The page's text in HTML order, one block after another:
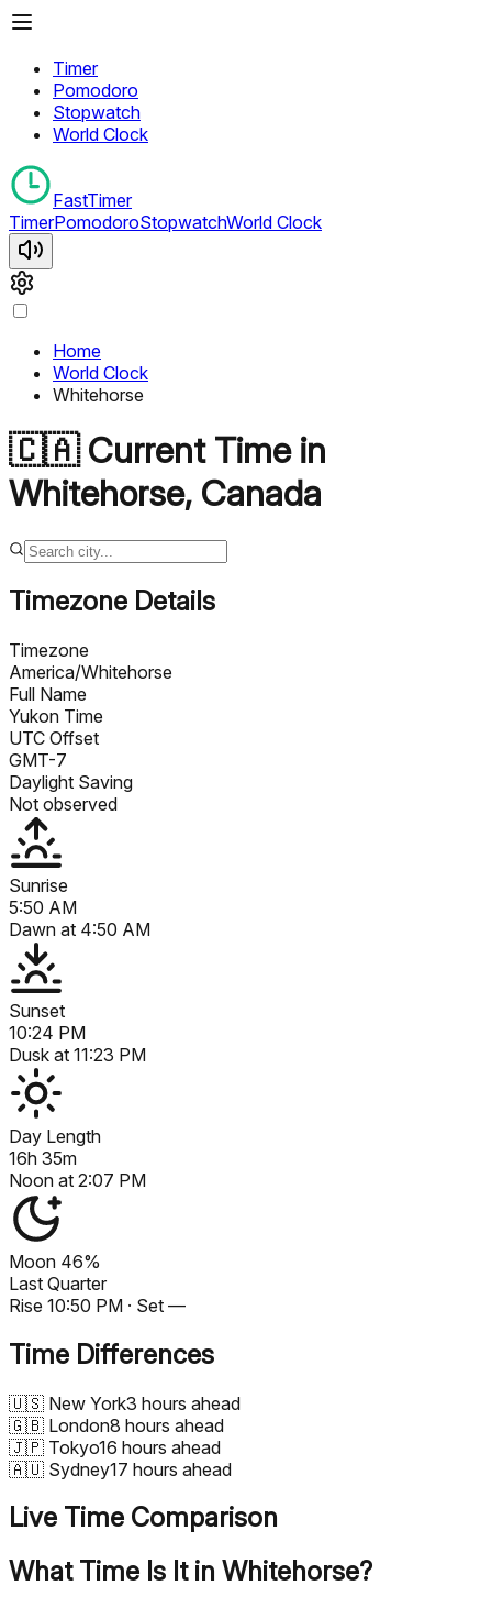
Timer
Pomodoro
Stopwatch
World Clock
FastTimer
TimerPomodoroStopwatchWorld Clock
Home
World Clock
Whitehorse
🇨🇦Current Time in
Whitehorse, Canada
Timezone Details
Timezone
America/Whitehorse
Full Name
Yukon Time
UTC Offset
GMT-7
Daylight Saving
Not observed
Sunrise
5:50 AM
Dawn at 4:50 AM
Sunset
10:24 PM
Dusk at 11:23 PM
Day Length
16h 35m
Noon at 2:07 PM
Moon 46%
Last Quarter
Rise 10:50 PM · Set —
Time Differences
🇺🇸 New York3 hours ahead
🇬🇧 London8 hours ahead
🇯🇵 Tokyo16 hours ahead
🇦🇺 Sydney17 hours ahead
Live Time Comparison
What Time Is It in Whitehorse?